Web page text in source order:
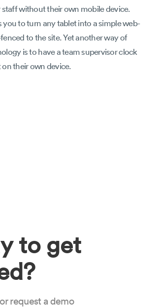
staff without their own mobile device.
you to turn any tablet into a simple web-
to the site. Yet another way of
is to have a team supervisor clock
their own device.
to get
request a demo